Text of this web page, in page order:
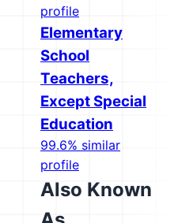
profile
Elementary
School
Teachers,
Except Special
Education
99.6% similar
profile
Also Known